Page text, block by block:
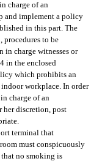
charge of an
and implement a policy
in this part. The
to be
in charge witnesses or
in the enclosed
which prohibits an
workplace. In order
charge of an
her discretion, post
terminal that
must conspicuously
that no smoking is